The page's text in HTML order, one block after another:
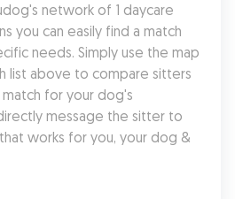
network of 1 daycare
you can easily find a match
needs. Simply use the map
list above to compare sitters
for your dog's
message the sitter to
works for you, your dog &